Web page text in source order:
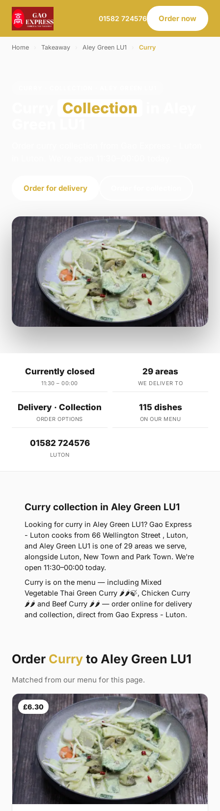
01582 724576 Order now
Home Takeaway Aley Green LU1 Curry
Collection
Order for delivery
Currently closed
11:30 – 00:00
29 areas
WE DELIVER TO
Delivery · Collection
ORDER OPTIONS
115 dishes
ON OUR MENU
01582 724576
LUTON
Curry collection in Aley Green LU1
Looking for curry in Aley Green LU1? Gao Express
- Luton cooks from 66 Wellington Street , Luton,
and Aley Green LU1 is one of 29 areas we serve,
alongside Luton, New Town and Park Town. We're
open 11:30–00:00 today.
Curry is on the menu — including Mixed
Vegetable Thai Green Curry 🌶🌶🍃, Chicken Curry
🌶🌶 and Beef Curry 🌶🌶 — order online for delivery
and collection, direct from Gao Express - Luton.
Order Curry to Aley Green LU1
Matched from our menu for this page.
£6.30